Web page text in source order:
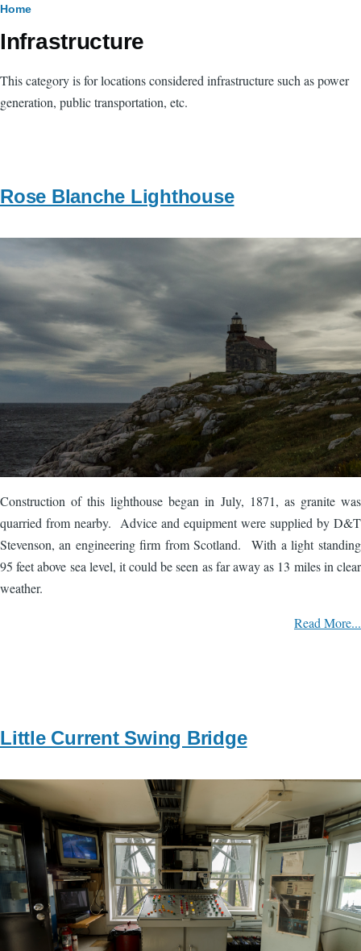
Breadcrumb
Home
Infrastructure
This category is for locations considered infrastructure such as power
generation, public transportation, etc.
Rose Blanche Lighthouse
Image
Construction of this lighthouse began in July, 1871, as granite was
quarried from nearby. Advice and equipment were supplied by D&T
Stevenson, an engineering firm from Scotland. With a light standing
95 feet above sea level, it could be seen as far away as 13 miles in clear
weather.
Read More...
Little Current Swing Bridge
Image